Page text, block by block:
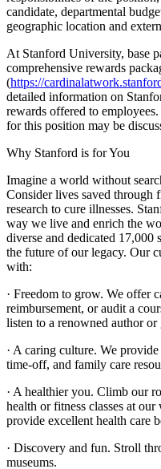
candidate, departmental
geographic location and
At Stanford University, base
comprehensive rewards
(https://
detailed information on
rewards offered to
for this position may be
Why Stanford is for You
Imagine a world without
Consider lives saved through
research to cure illnesses.
way we live and enrich the
diverse and dedicated 17,000
the future of our legacy. Our
with:
· Freedom to grow. We offer
reimbursement, or audit a
listen to a renowned author or
· A caring culture. We
time-off, and family care
· A healthier you. Climb our
health or fitness classes at
provide excellent health care
· Discovery and fun. Stroll
museums.